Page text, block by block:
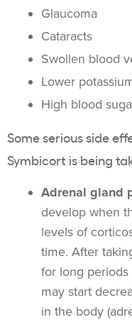
Glaucoma
Cataracts
Swollen blood
Lower
High blood
Some serious side
Symbicort is being
Adrenal gland
develop when
levels of
time. After
for long periods
may start
in the body